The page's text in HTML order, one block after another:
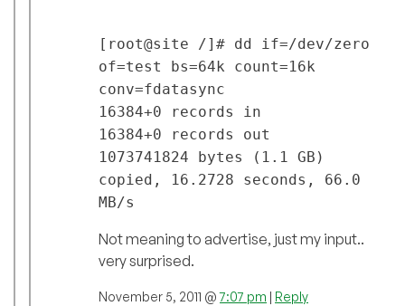
[root@site /]# dd if=/dev/zero
of=test bs=64k count=16k
conv=fdatasync
16384+0 records in
16384+0 records out
1073741824 bytes (1.1 GB)
copied, 16.2728 seconds, 66.0
MB/s
Not meaning to advertise, just my input..
very surprised.
November 5, 2011 @7:07 pm | Reply